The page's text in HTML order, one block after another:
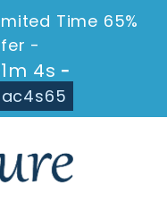
Time 65%
-
4s -
ac4s65